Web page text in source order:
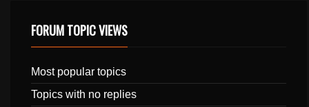
FORUM TOPIC VIEWS
Most popular topics
Topics with no replies